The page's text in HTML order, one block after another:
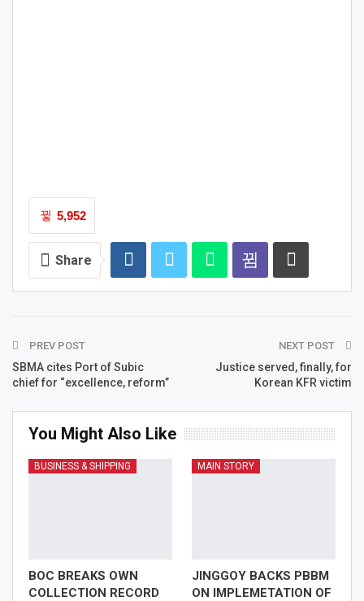
5,952
Share
PREV POST
SBMA cites Port of Subic
chief for “excellence, reform”
NEXT POST
Justice served, finally, for
Korean KFR victim
You Might Also Like
BUSINESS & SHIPPING
BOC BREAKS OWN
COLLECTION RECORD
MAIN STORY
JINGGOY BACKS PBBM
ON IMPLEMETATION OF